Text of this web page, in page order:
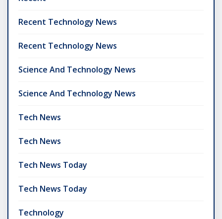
Recent Technology News
Recent Technology News
Science And Technology News
Science And Technology News
Tech News
Tech News
Tech News Today
Tech News Today
Technology